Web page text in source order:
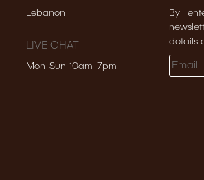
Lebanon
LIVE CHAT
Mon-Sun 10am-7pm
By
details